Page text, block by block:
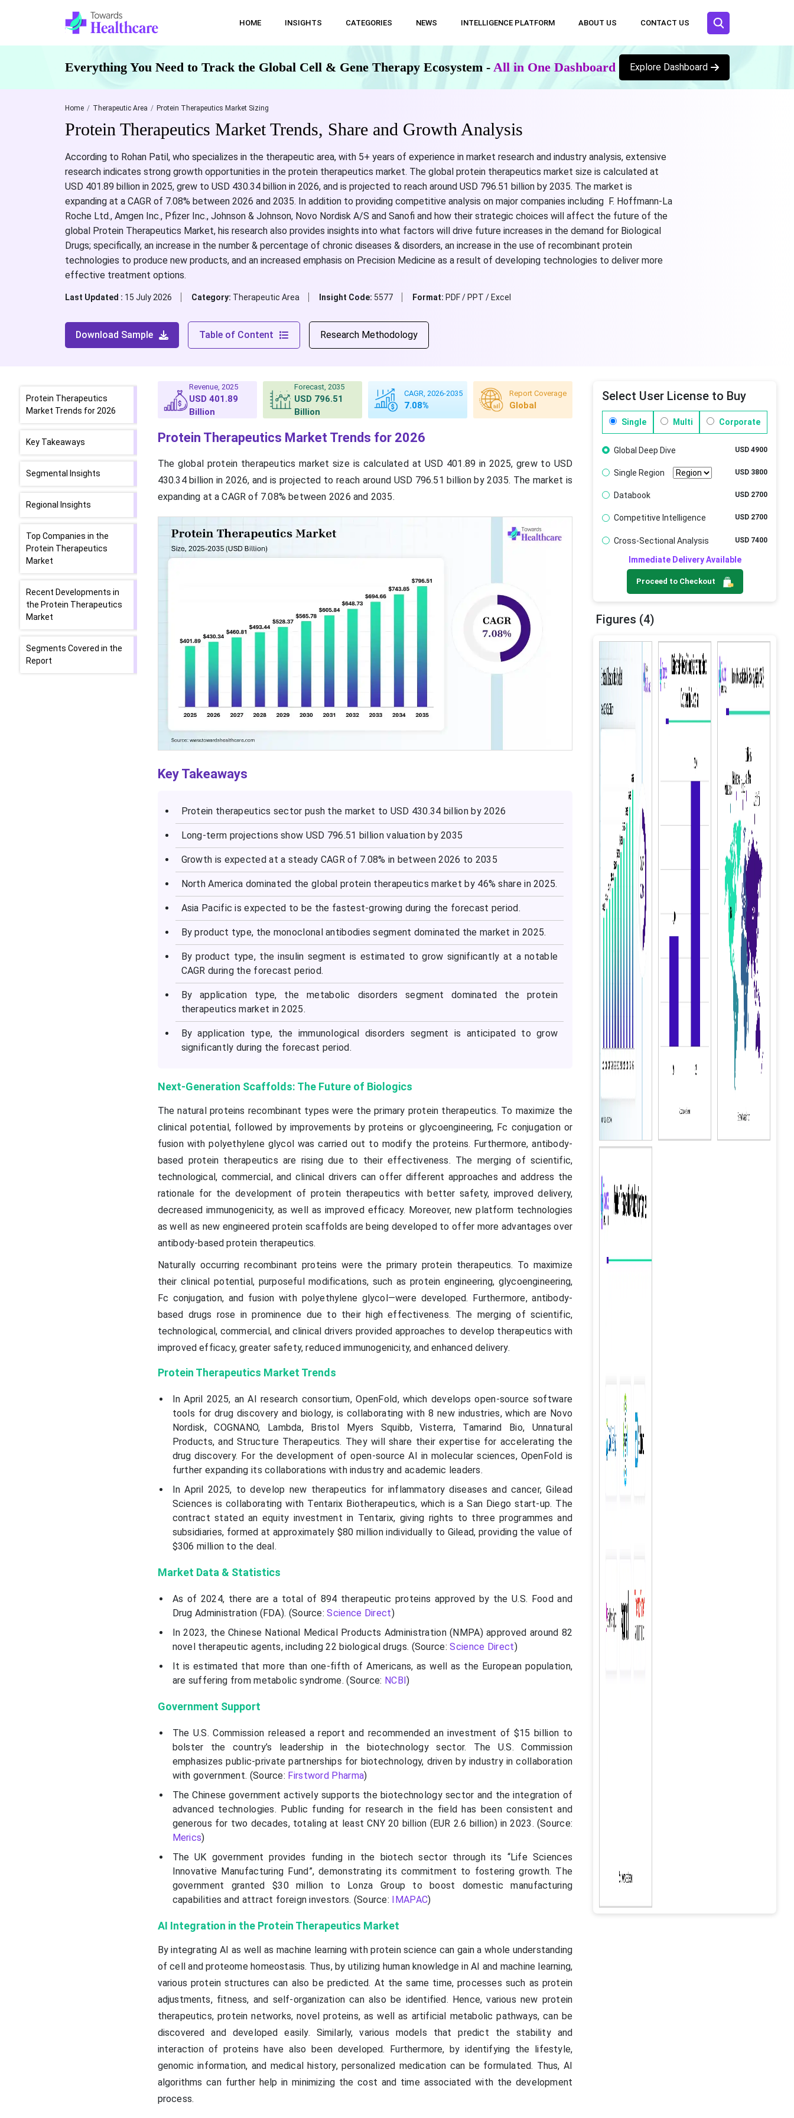
HOME INSIGHTS CATEGORIES NEWS INTELLIGENCE PLATFORM ABOUT US CONTACT US
Everything You Need to Track the Global Cell & Gene Therapy Ecosystem - All in One Dashboard Explore Dashboard
Home Therapeutic Area Protein Therapeutics Market Sizing
Protein Therapeutics Market Trends, Share and Growth Analysis
According to Rohan Patil, who specializes in the therapeutic area, with 5+ years of experience in market research and industry analysis, extensive
research indicates strong growth opportunities in the protein therapeutics market. The global protein therapeutics market size is calculated at
USD 401.89 billion in 2025, grew to USD 430.34 billion in 2026, and is projected to reach around USD 796.51 billion by 2035. The market is
expanding at a CAGR of 7.08% between 2026 and 2035. In addition to providing competitive analysis on major companies including F. Hoffmann-La
Roche Ltd., Amgen Inc., Pfizer Inc., Johnson & Johnson, Novo Nordisk A/S and Sanofi and how their strategic choices will affect the future of the
global Protein Therapeutics Market, his research also provides insights into what factors will drive future increases in the demand for Biological
Drugs; specifically, an increase in the number & percentage of chronic diseases & disorders, an increase in the use of recombinant protein
technologies to produce new products, and an increased emphasis on Precision Medicine as a result of developing technologies to deliver more
effective treatment options.
Last Updated : 15 July 2026 Category: Therapeutic Area Insight Code: 5577 Format: PDF / PPT / Excel
Download Sample Table of Content Research Methodology
Protein Therapeutics
Market Trends for 2026
Key Takeaways
Segmental Insights
Regional Insights
Top Companies in the
Protein Therapeutics
Market
Recent Developments in
the Protein Therapeutics
Market
Segments Covered in the
Report
Revenue, 2025
USD 401.89
Billion
Forecast, 2035
USD 796.51
Billion
CAGR, 2026-2035
7.08%
Report Coverage
Global
Protein Therapeutics Market Trends for 2026
The global protein therapeutics market size is calculated at USD 401.89 in 2025, grew to USD
430.34 billion in 2026, and is projected to reach around USD 796.51 billion by 2035. The market is
expanding at a CAGR of 7.08% between 2026 and 2035.
Key Takeaways
Protein therapeutics sector push the market to USD 430.34 billion by 2026
Long-term projections show USD 796.51 billion valuation by 2035
Growth is expected at a steady CAGR of 7.08% in between 2026 to 2035
North America dominated the global protein therapeutics market by 46% share in 2025.
Asia Pacific is expected to be the fastest-growing during the forecast period.
By product type, the monoclonal antibodies segment dominated the market in 2025.
By product type, the insulin segment is estimated to grow significantly at a notable
CAGR during the forecast period.
By application type, the metabolic disorders segment dominated the protein
therapeutics market in 2025.
By application type, the immunological disorders segment is anticipated to grow
significantly during the forecast period.
Next-Generation Scaffolds: The Future of Biologics
The natural proteins recombinant types were the primary protein therapeutics. To maximize the
clinical potential, followed by improvements by proteins or glycoengineering, Fc conjugation or
fusion with polyethylene glycol was carried out to modify the proteins. Furthermore, antibody-
based protein therapeutics are rising due to their effectiveness. The merging of scientific,
technological, commercial, and clinical drivers can offer different approaches and address the
rationale for the development of protein therapeutics with better safety, improved delivery,
decreased immunogenicity, as well as improved efficacy. Moreover, new platform technologies
as well as new engineered protein scaffolds are being developed to offer more advantages over
antibody-based protein therapeutics.
Naturally occurring recombinant proteins were the primary protein therapeutics. To maximize
their clinical potential, purposeful modifications, such as protein engineering, glycoengineering,
Fc conjugation, and fusion with polyethylene glycol—were developed. Furthermore, antibody-
based drugs rose in prominence due to their high effectiveness. The merging of scientific,
technological, commercial, and clinical drivers provided approaches to develop therapeutics with
improved efficacy, greater safety, reduced immunogenicity, and enhanced delivery.
Protein Therapeutics Market Trends
In April 2025, an AI research consortium, OpenFold, which develops open-source software
tools for drug discovery and biology, is collaborating with 8 new industries, which are Novo
Nordisk, COGNANO, Lambda, Bristol Myers Squibb, Visterra, Tamarind Bio, Unnatural
Products, and Structure Therapeutics. They will share their expertise for accelerating the
drug discovery. For the development of open-source AI in molecular sciences, OpenFold is
further expanding its collaborations with industry and academic leaders.
In April 2025, to develop new therapeutics for inflammatory diseases and cancer, Gilead
Sciences is collaborating with Tentarix Biotherapeutics, which is a San Diego start-up. The
contract stated an equity investment in Tentarix, giving rights to three programmes and
subsidiaries, formed at approximately $80 million individually to Gilead, providing the value of
$306 million to the deal.
Market Data & Statistics
As of 2024, there are a total of 894 therapeutic proteins approved by the U.S. Food and
Drug Administration (FDA). (Source:Science Direct)
In 2023, the Chinese National Medical Products Administration (NMPA) approved around 82
novel therapeutic agents, including 22 biological drugs. (Source:Science Direct)
It is estimated that more than one-fifth of Americans, as well as the European population,
are suffering from metabolic syndrome. (Source: NCBI)
Government Support
The U.S. Commission released a report and recommended an investment of $15 billion to
bolster the country’s leadership in the biotechnology sector. The U.S. Commission
emphasizes public-private partnerships for biotechnology, driven by industry in collaboration
with government. (Source: Firstword Pharma)
The Chinese government actively supports the biotechnology sector and the integration of
advanced technologies. Public funding for research in the field has been consistent and
generous for two decades, totaling at least CNY 20 billion (EUR 2.6 billion) in 2023. (Source:
Merics)
The UK government provides funding in the biotech sector through its “Life Sciences
Innovative Manufacturing Fund”, demonstrating its commitment to fostering growth. The
government granted $30 million to Lonza Group to boost domestic manufacturing
capabilities and attract foreign investors. (Source:
IMAPAC)
AI Integration in the Protein Therapeutics Market
By integrating AI as well as machine learning with protein science can gain a whole understanding
of cell and proteome homeostasis. Thus, by utilizing human knowledge in AI and machine learning,
various protein structures can also be predicted. At the same time, processes such as protein
adjustments, fitness, and self-organization can also be identified. Hence, various new protein
therapeutics, protein networks, novel proteins, as well as artificial metabolic pathways, can be
discovered and developed easily. Similarly, various models that predict the stability and
interaction of proteins have also been developed. Furthermore, by identifying the lifestyle,
genomic information, and medical history, personalized medication can be formulated. Thus, AI
algorithms can further help in minimizing the cost and time associated with the development
process.
Select User License to Buy
Single Multi Corporate
Global Deep Dive USD 4900
Single Region USD 3800
Databook USD 2700
Competitive Intelligence USD 2700
Cross-Sectional Analysis USD 7400
Immediate Delivery Available
Proceed to Checkout
Figures (4)